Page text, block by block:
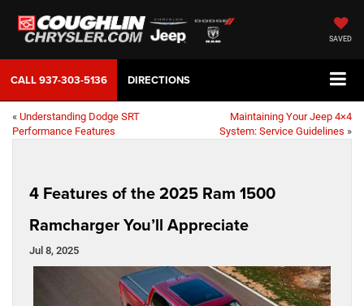
SAVED
CALL937-303-5136 DIRECTIONS
« Understanding Dodge SRT
Performance Features
Maintaining Your Jeep 4×4
System: Service Guidelines »
4 Features of the 2025 Ram 1500
Ramcharger You’ll Appreciate
Jul 8, 2025